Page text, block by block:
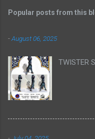
Popular posts from this
-August 06, 2025
TWISTER